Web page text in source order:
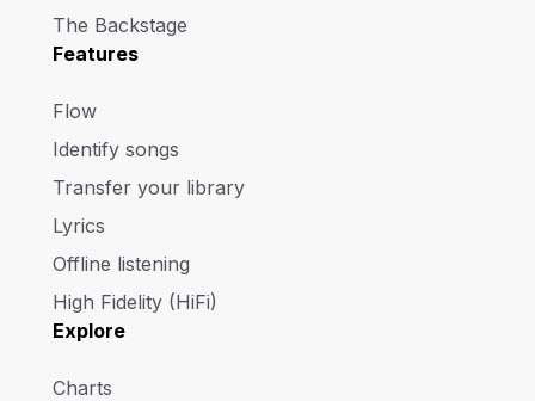
The Backstage
Features
Flow
Identify songs
Transfer your library
Lyrics
Offline listening
High Fidelity (HiFi)
Explore
Charts